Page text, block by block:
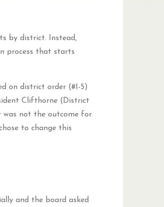
by district. Instead,
process that starts
on district order (#1-5)
Clifthorne (District
was not the outcome for
to change this
and the board asked